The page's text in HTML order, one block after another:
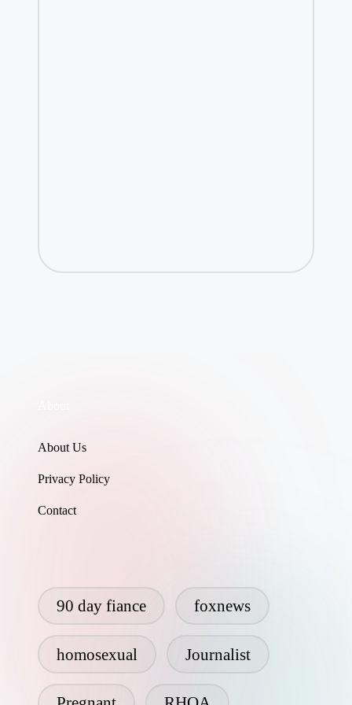
About Us
Privacy Policy
Contact
90 day fiance foxnews
homosexual Journalist